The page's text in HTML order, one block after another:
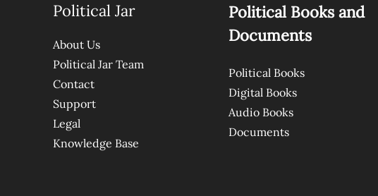
Political Jar
About Us
Political Jar Team
Contact
Support
Legal
Knowledge Base
Political Books and
Documents
Political Books
Digital Books
Audio Books
Documents